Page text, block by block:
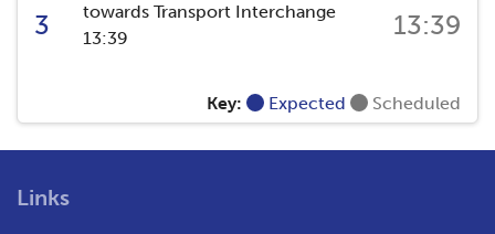
3
towards Transport Interchange
13:39
13:39
Key: Expected Scheduled
Links